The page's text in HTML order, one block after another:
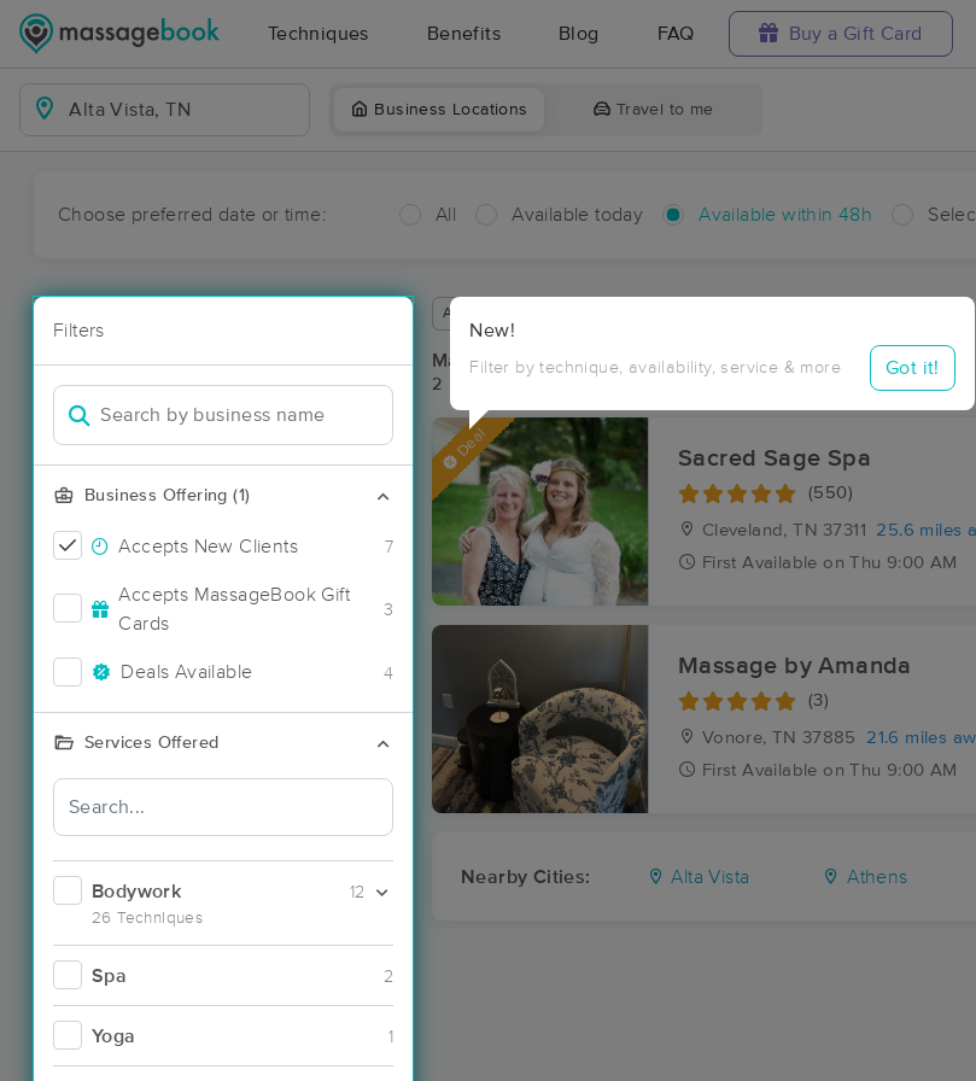
Techniques Benefits Blog FAQ Buy a Gift Card
Business Locations Travel to me
Choose preferred date or time: All Available today Available within 48h
Filters
Business Offering (1)
Accepts New Clients 7
Accepts MassageBook Gift
Cards
3
Deals Available 4
Services Offered
Bodywork
26 Techniques
12
Spa 2
Yoga 1
New!
Filter by technique, availability, service & more Got it!
Available within 48 hours
Massage Places Near Me in Alta Vista
2 massage results in Alta Vista, TN
Deal Sacred Sage Spa
(550)
Cleveland, TN 37311
25.6 miles
First Available on Thu 9:00 AM
Massage by Amanda
(3)
Vonore, TN 37885
21.6 miles
First Available on Thu 9:00 AM
Nearby Cities: Alta Vista Athens